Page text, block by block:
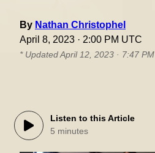
By Nathan Christophel
April 8, 2023 · 2:00 PM UTC
* UpdatedApril 12, 2023 · 7:47 PM
Listen to this Article
5 minutes